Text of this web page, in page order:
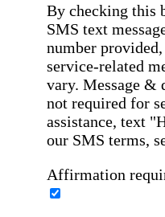
By checking this
SMS text
number
service-related
vary. Message &
not required for
assistance, text
our SMS terms,
Affirmation